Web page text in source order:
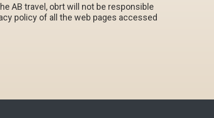
AB travel, obrt will not be responsible
policy of all the web pages accessed